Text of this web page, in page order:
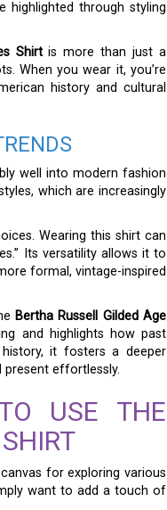
highlighted through styling
Shirtis more than just a
When you wear it, you’re
history and cultural
well into modern fashion
which are increasingly
Wearing this shirt can
Its versatility allows it to
formal, vintage-inspired
Bertha Russell Gilded Age
and highlights how past
it fosters a deeper
present effortlessly.
USE THE
for exploring various
want to add a touch of